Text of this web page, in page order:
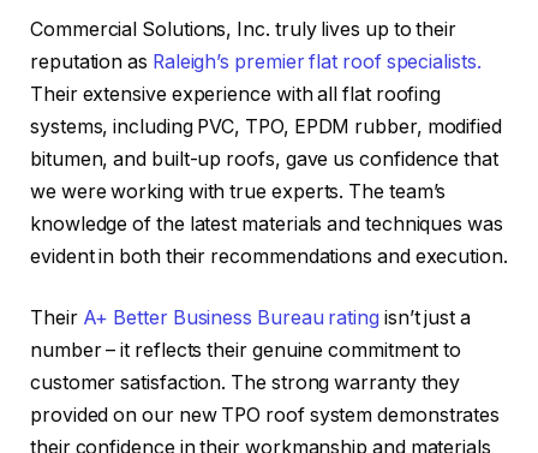
Commercial Solutions, Inc. truly lives up to their
reputation as Raleigh’s premier flat roof specialists.
Their extensive experience with all flat roofing
systems, including PVC, TPO, EPDM rubber, modified
bitumen, and built-up roofs, gave us confidence that
we were working with true experts. The team’s
knowledge of the latest materials and techniques was
evident in both their recommendations and execution.
Their A+ Better Business Bureau rating isn’t just a
number – it reflects their genuine commitment to
customer satisfaction. The strong warranty they
provided on our new TPO roof system demonstrates
their confidence in their workmanship and materials